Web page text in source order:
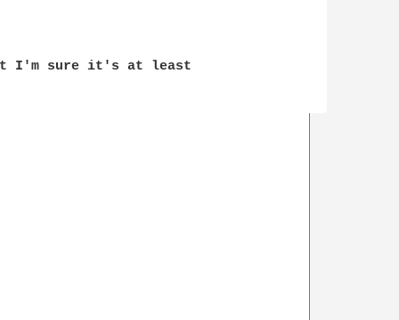
it I'm sure it's at least